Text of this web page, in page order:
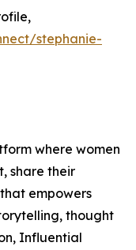
stephanie-
where women
share their
empowers
thought
Influential